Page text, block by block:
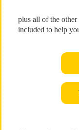
plus all of the other
included to help